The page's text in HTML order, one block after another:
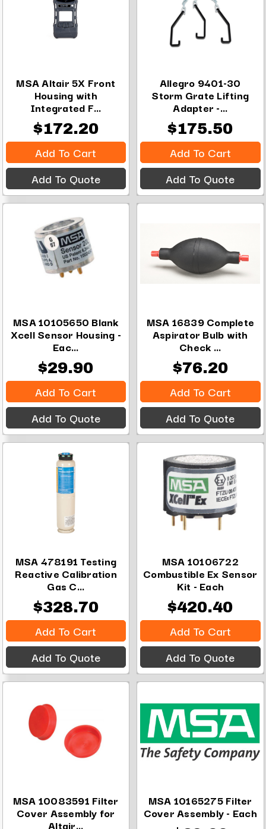
MSA Altair 5X Front
Housing with
Integrated F...
$172.20
Add To Cart
Add To Quote
Allegro 9401-30
Storm Grate Lifting
Adapter -...
$175.50
Add To Cart
Add To Quote
MSA 10105650 Blank
Xcell Sensor Housing -
Eac...
$29.90
Add To Cart
Add To Quote
MSA 16839 Complete
Aspirator Bulb with
Check ...
$76.20
Add To Cart
Add To Quote
MSA 478191 Testing
Reactive Calibration
Gas C...
$328.70
Add To Cart
Add To Quote
MSA 10106722
Combustible Ex Sensor
Kit - Each
$420.40
Add To Cart
Add To Quote
MSA 10083591 Filter
Cover Assembly for
Altair...
MSA 10165275 Filter
Cover Assembly - Each